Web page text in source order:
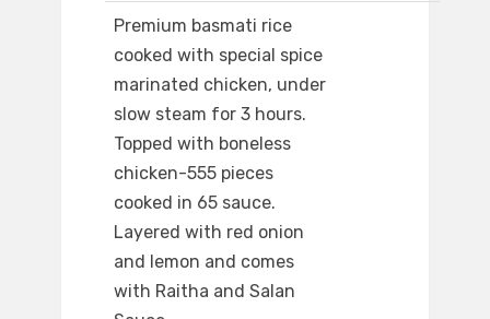
Premium basmati rice
cooked with special spice
marinated chicken, under
slow steam for 3 hours.
Topped with boneless
chicken-555 pieces
cooked in 65 sauce.
Layered with red onion
and lemon and comes
with Raitha and Salan